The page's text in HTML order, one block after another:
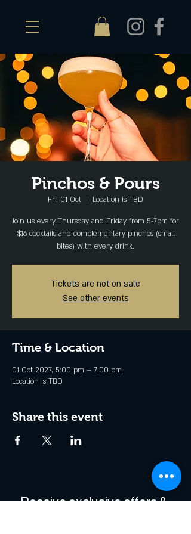
Pinchos & Pours
Fri, 01 Oct
  |
Location is TBD
Join us every Thursday and Friday from 5-7pm for
$16 cocktails and complementary pinchos (small
bites) with every drink.
Tickets are not on sale
See other events
Time & Location
01 Oct 2027, 5:00 pm – 7:00 pm
Location is TBD
Share this event
Receive exclusive offers &